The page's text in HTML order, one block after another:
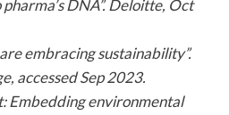
DNA”. Deloitte, Oct
embracing sustainability”.
accessed Sep 2023.
Embedding environmental